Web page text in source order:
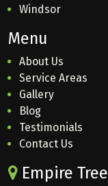
Windsor
Menu
About Us
Service Areas
Gallery
Blog
Testimonials
Contact Us
Empire